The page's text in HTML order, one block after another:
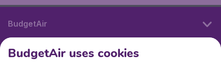
BudgetAir
International sites
BudgetAir uses cookies